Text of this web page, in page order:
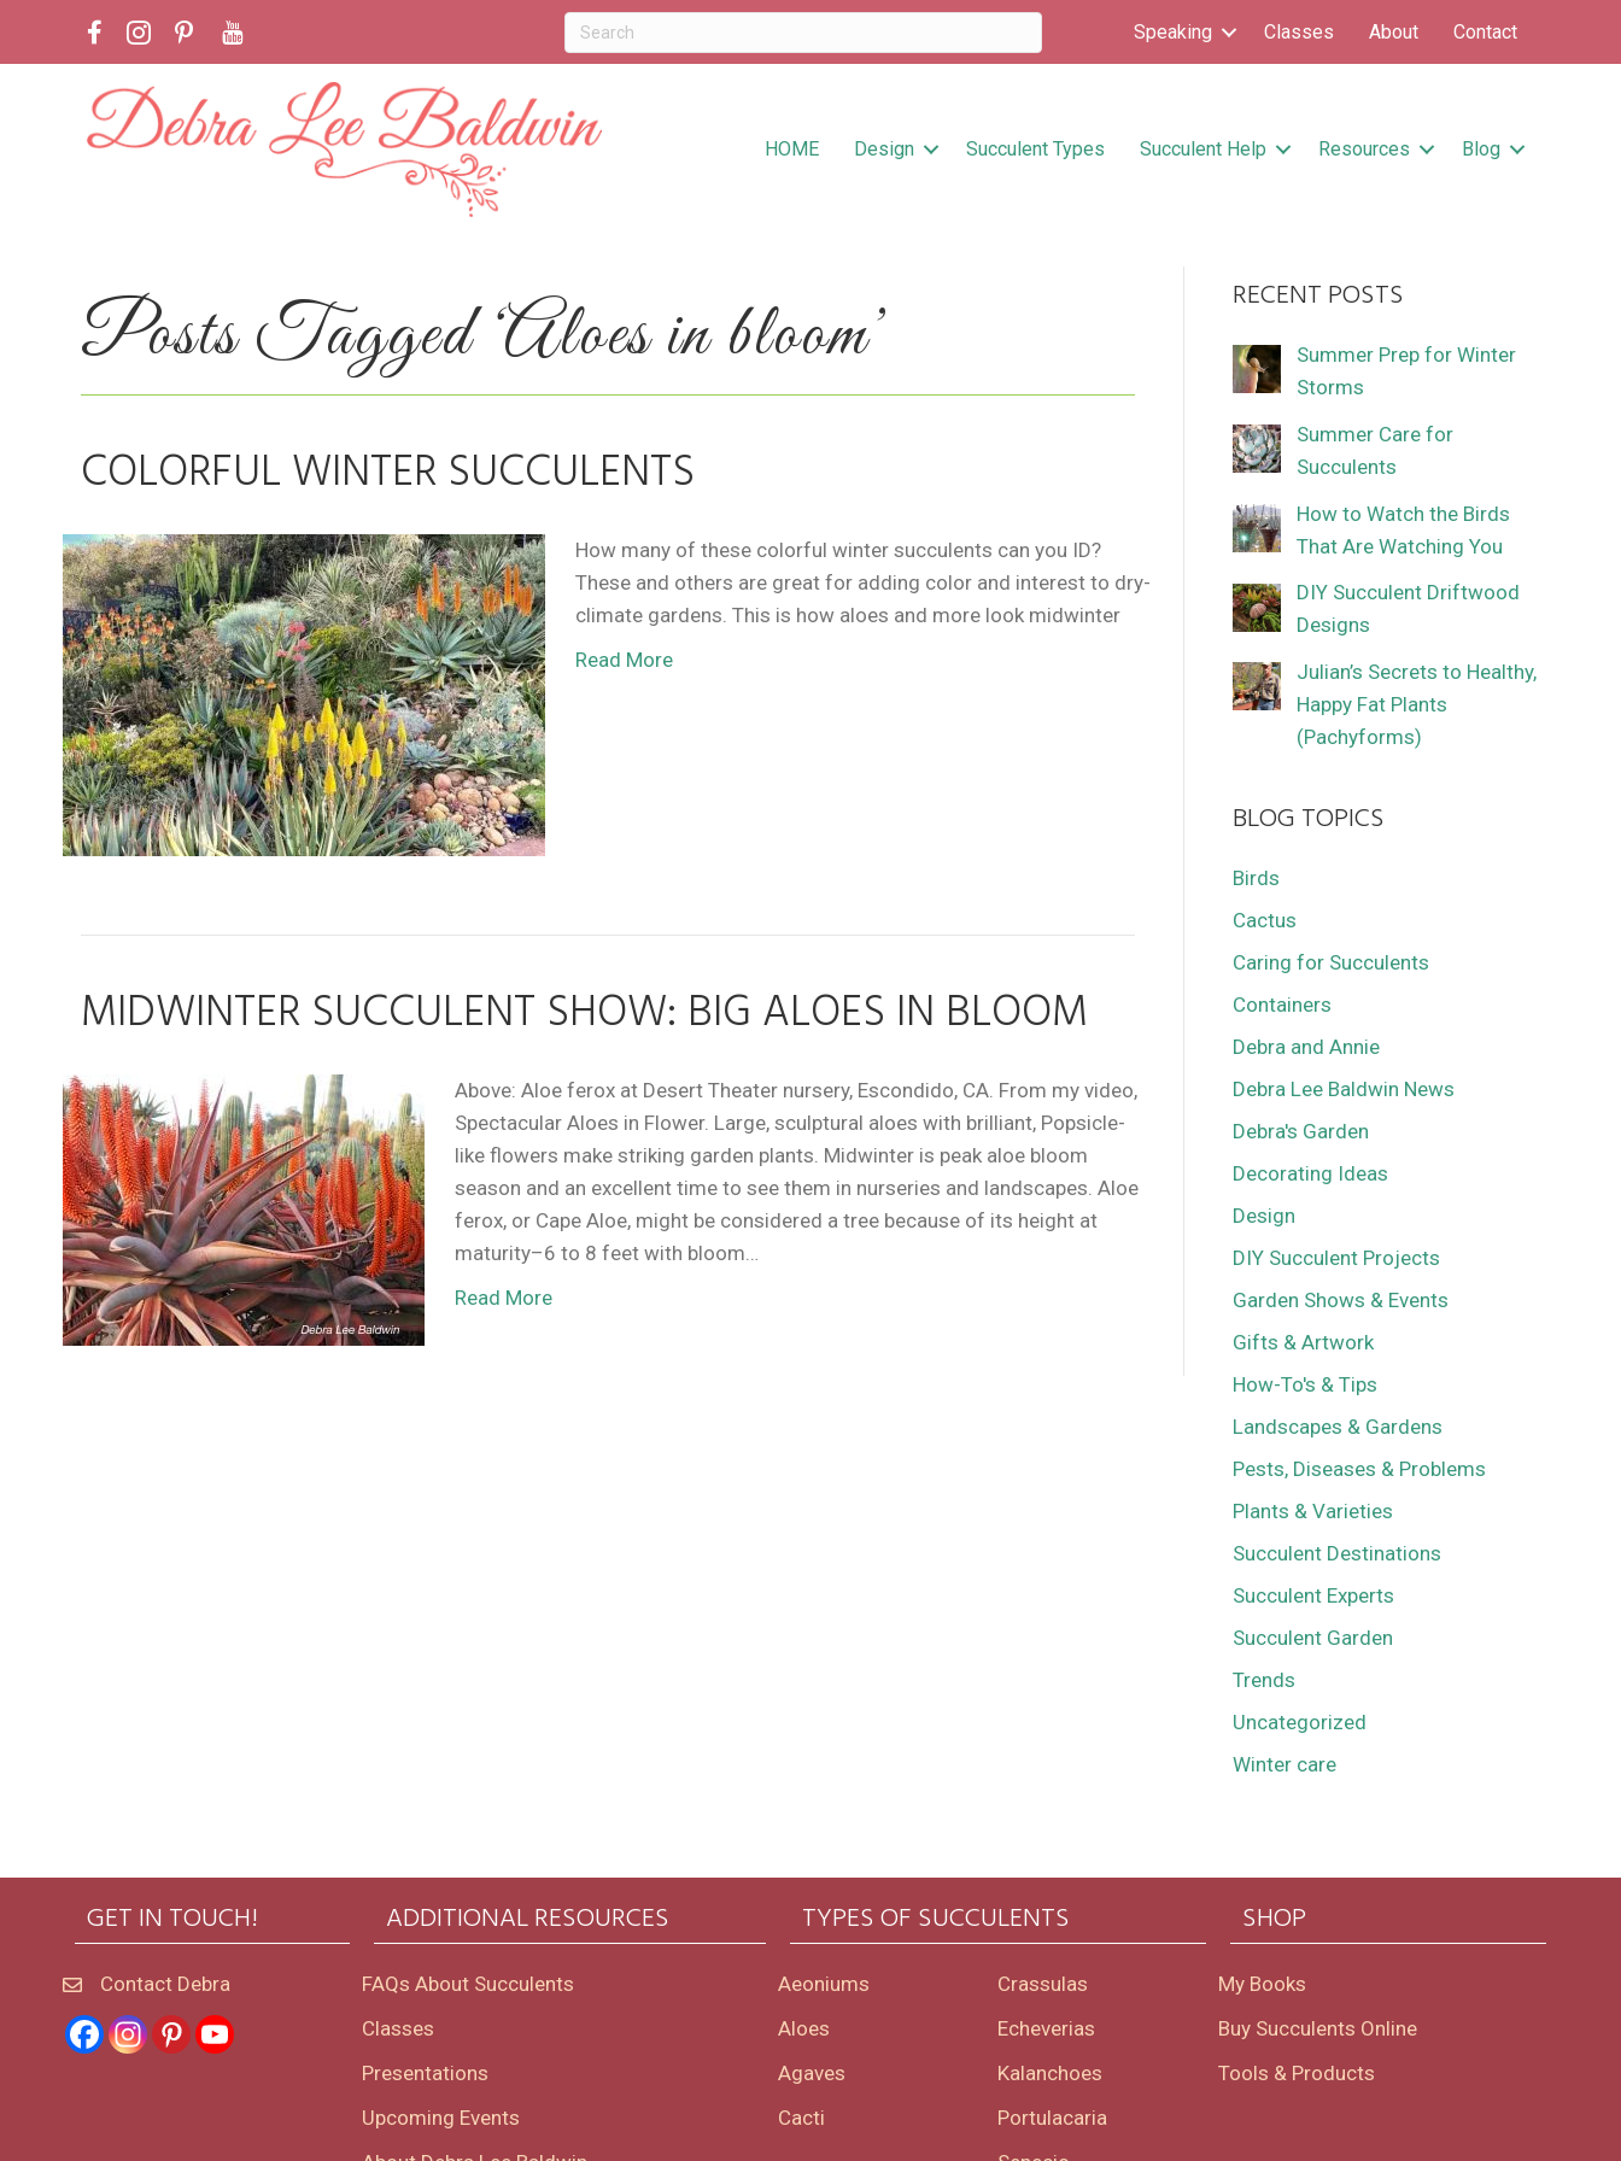
Speaking Classes About Contact
HOME Design Succulent Types Succulent Help Resources Blog
Posts Tagged ‘Aloes in bloom’
COLORFUL WINTER SUCCULENTS
How many of these colorful winter succulents can you ID?
These and others are great for adding color and interest to dry-
climate gardens. This is how aloes and more look midwinter
Read More
MIDWINTER SUCCULENT SHOW: BIG ALOES IN BLOOM
Above: Aloe ferox at Desert Theater nursery, Escondido, CA. From my video,
Spectacular Aloes in Flower. Large, sculptural aloes with brilliant, Popsicle-
like flowers make striking garden plants. Midwinter is peak aloe bloom
season and an excellent time to see them in nurseries and landscapes. Aloe
ferox, or Cape Aloe, might be considered a tree because of its height at
maturity–6 to 8 feet with bloom…
Read More
RECENT POSTS
Summer Prep for Winter
Storms
Summer Care for
Succulents
How to Watch the Birds
That Are Watching You
DIY Succulent Driftwood
Designs
Julian’s Secrets to Healthy,
Happy Fat Plants
(Pachyforms)
BLOG TOPICS
Birds
Cactus
Caring for Succulents
Containers
Debra and Annie
Debra Lee Baldwin News
Debra's Garden
Decorating Ideas
Design
DIY Succulent Projects
Garden Shows & Events
Gifts & Artwork
How-To's & Tips
Landscapes & Gardens
Pests, Diseases & Problems
Plants & Varieties
Succulent Destinations
Succulent Experts
Succulent Garden
Trends
Uncategorized
Winter care
GET IN TOUCH!
Contact Debra
ADDITIONAL RESOURCES
FAQs About Succulents
Classes
Presentations
Upcoming Events
TYPES OF SUCCULENTS
Aeoniums
Aloes
Agaves
Cacti
Crassulas
Echeverias
Kalanchoes
Portulacaria
SHOP
My Books
Buy Succulents Online
Tools & Products